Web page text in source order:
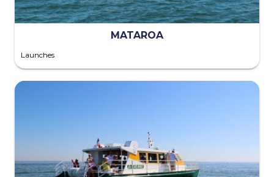
MATAROA
Launches